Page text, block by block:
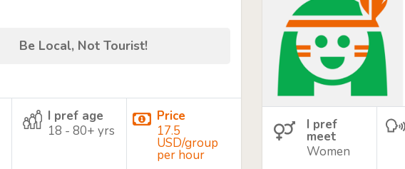
Be Local, Not Tourist!
I pref age
18 - 80+ yrs
Price
17.5
USD/group
per hour
I pref
meet
Women